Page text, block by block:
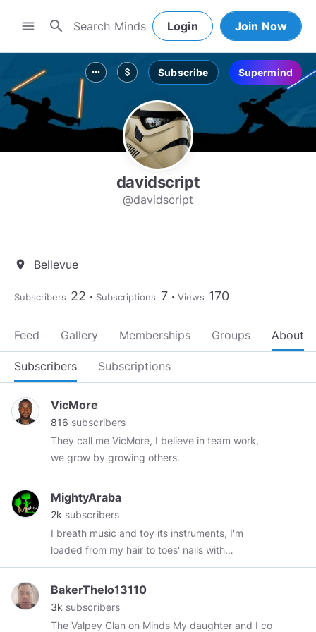
menu search Login Join Now
more_horiz attach_money Subscribe Supermind
davidscript
@davidscript
location_on Bellevue
Subscribers 22 Subscriptions 7 Views 170
Feed Gallery Memberships Groups About
Subscribers Subscriptions
VicMore
816 subscribers
They call me VicMore, I believe in team work,
we grow by growing others.
MightyAraba
2k subscribers
I breath music and toy its instruments, I'm
loaded from my hair to toes' nails with
entertainments. I love to express my feelings
with graphics and visual. The worst fact about
me is, I passionately love those who love me
BakerThelo13110
3k subscribers
The Valpey Clan on Minds My daughter and I co